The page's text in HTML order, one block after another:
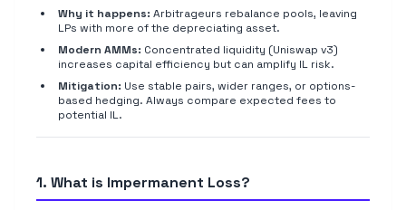
Why it happens: Arbitrageurs rebalance pools, leaving
LPs with more of the depreciating asset.
Modern AMMs: Concentrated liquidity (Uniswap v3)
increases capital efficiency but can amplify IL risk.
Mitigation: Use stable pairs, wider ranges, or options-
based hedging. Always compare expected fees to
potential IL.
1. What is Impermanent Loss?